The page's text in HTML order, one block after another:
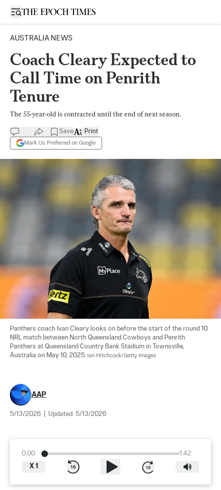
Open sidebar
AUSTRALIA NEWS
Coach Cleary Expected to
Call Time on Penrith
Tenure
The 55-year-old is contracted until the end of next season.
Save
Mark Us Preferred on Google
Print
Panthers coach Ivan Cleary looks on before the start of the round 10
NRL match between North Queensland Cowboys and Penrith
Panthers at Queensland Country Bank Stadium in Townsville,
Australia on May 10, 2025. Ian Hitchcock/Getty Images
AAP
5/13/2026 Updated: 5/13/2026
0:00
1:42
X 1